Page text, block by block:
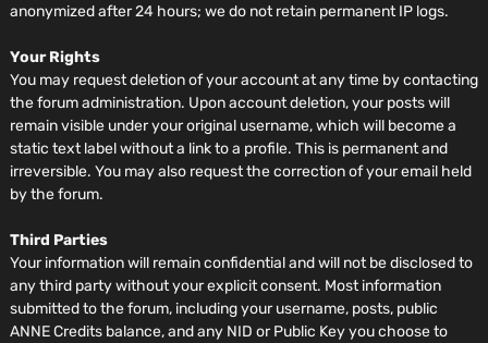
anonymized after 24 hours; we do not retain permanent IP logs.
Your Rights
You may request deletion of your account at any time by contacting
the forum administration. Upon account deletion, your posts will
remain visible under your original username, which will become a
static text label without a link to a profile. This is permanent and
irreversible. You may also request the correction of your email held
by the forum.
Third Parties
Your information will remain confidential and will not be disclosed to
any third party without your explicit consent. Most information
submitted to the forum, including your username, posts, public
ANNE Credits balance, and any NID or Public Key you choose to